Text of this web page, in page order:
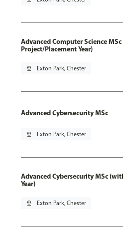
Advanced Computer Science
Project/Placement Year)
pin_drop Exton Park, Chester
Advanced Cybersecurity MSc
pin_drop Exton Park, Chester
Advanced Cybersecurity MSc
Year)
pin_drop Exton Park, Chester